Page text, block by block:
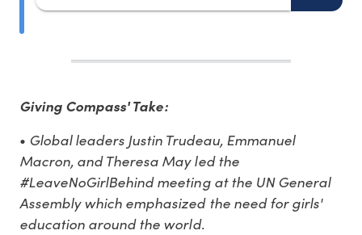
Giving Compass' Take:
• Global leaders Justin Trudeau, Emmanuel
Macron, and Theresa May led the
#LeaveNoGirlBehind meeting at the UN General
Assembly which emphasized the need for girls'
education around the world.